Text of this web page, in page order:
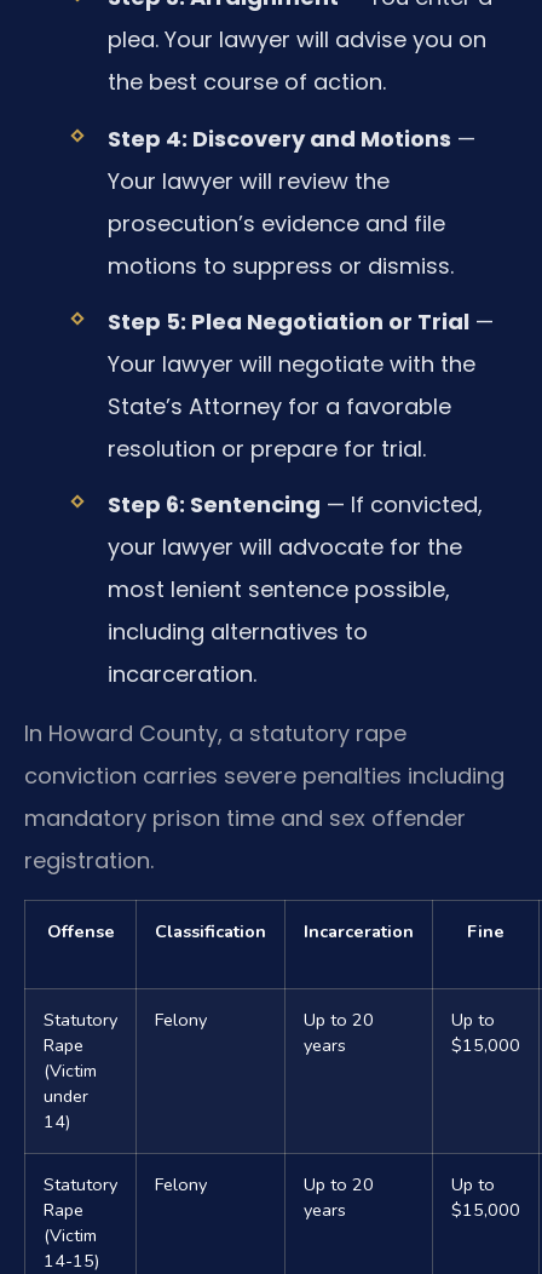
plea. Your lawyer will advise you on
the best course of action.
Step 4: Discovery and Motions —
Your lawyer will review the
prosecution’s evidence and file
motions to suppress or dismiss.
Step 5: Plea Negotiation or Trial—
Your lawyer will negotiate with the
State’s Attorney for a favorable
resolution or prepare for trial.
Step 6: Sentencing — If convicted,
your lawyer will advocate for the
most lenient sentence possible,
including alternatives to
incarceration.
In Howard County, a statutory rape
conviction carries severe penalties including
mandatory prison time and sex offender
registration.
Offense Classification Incarceration Fine
Statutory
Rape
(Victim
under
14)
Felony
Up to 20
years
Up to
$15,000
Statutory
Rape
(Victim
14-15)
Felony
Up to 20
years
Up to
$15,000